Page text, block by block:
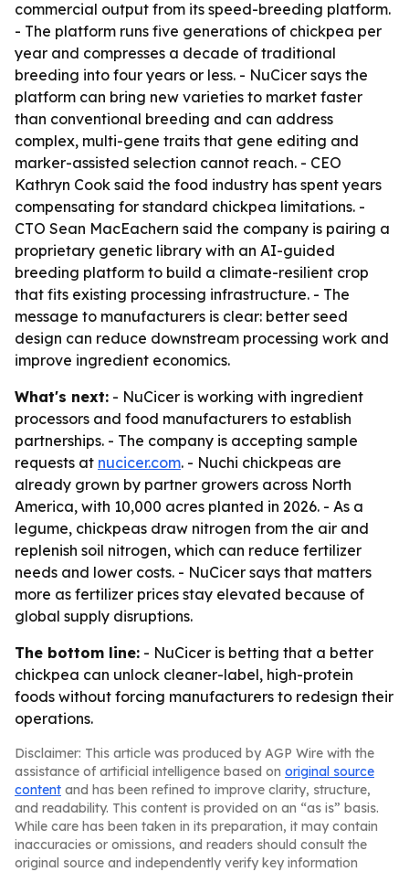
commercial output from its speed-breeding platform.
- The platform runs five generations of chickpea per
year and compresses a decade of traditional
breeding into four years or less. - NuCicer says the
platform can bring new varieties to market faster
than conventional breeding and can address
complex, multi-gene traits that gene editing and
marker-assisted selection cannot reach. - CEO
Kathryn Cook said the food industry has spent years
compensating for standard chickpea limitations. -
CTO Sean MacEachern said the company is pairing a
proprietary genetic library with an AI-guided
breeding platform to build a climate-resilient crop
that fits existing processing infrastructure. - The
message to manufacturers is clear: better seed
design can reduce downstream processing work and
improve ingredient economics.
What's next: - NuCicer is working with ingredient
processors and food manufacturers to establish
partnerships. - The company is accepting sample
requests at nucicer.com. - Nuchi chickpeas are
already grown by partner growers across North
America, with 10,000 acres planted in 2026. - As a
legume, chickpeas draw nitrogen from the air and
replenish soil nitrogen, which can reduce fertilizer
needs and lower costs. - NuCicer says that matters
more as fertilizer prices stay elevated because of
global supply disruptions.
The bottom line: - NuCicer is betting that a better
chickpea can unlock cleaner-label, high-protein
foods without forcing manufacturers to redesign their
operations.
Disclaimer: This article was produced by AGP Wire with the
assistance of artificial intelligence based on original source
content and has been refined to improve clarity, structure,
and readability. This content is provided on an “as is” basis.
While care has been taken in its preparation, it may contain
inaccuracies or omissions, and readers should consult the
original source and independently verify key information